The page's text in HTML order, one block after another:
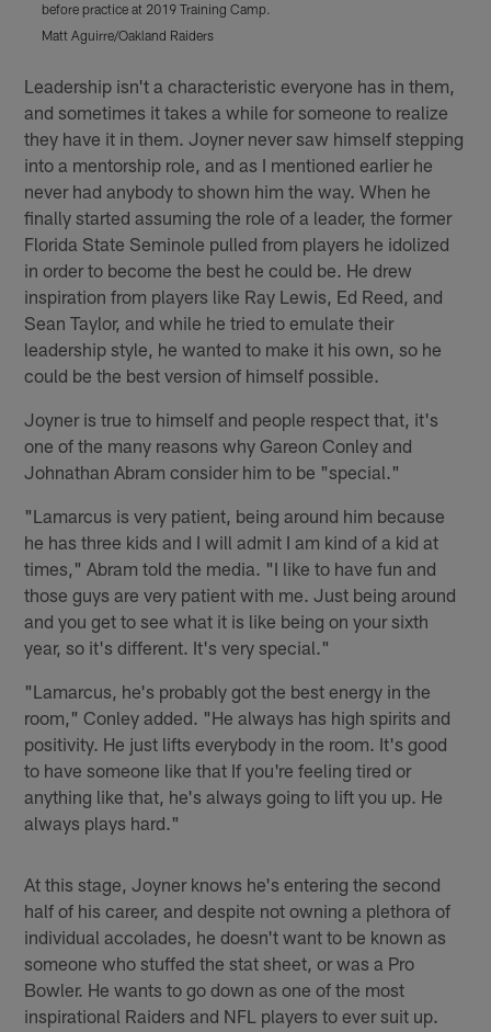
before practice at 2019 Training Camp.
Matt Aguirre/Oakland Raiders
Leadership isn't a characteristic everyone has in them,
and sometimes it takes a while for someone to realize
they have it in them. Joyner never saw himself stepping
into a mentorship role, and as I mentioned earlier he
never had anybody to shown him the way. When he
finally started assuming the role of a leader, the former
Florida State Seminole pulled from players he idolized
in order to become the best he could be. He drew
inspiration from players like Ray Lewis, Ed Reed, and
Sean Taylor, and while he tried to emulate their
leadership style, he wanted to make it his own, so he
could be the best version of himself possible.
Joyner is true to himself and people respect that, it's
one of the many reasons why Gareon Conley and
Johnathan Abram consider him to be "special."
"Lamarcus is very patient, being around him because
he has three kids and I will admit I am kind of a kid at
times," Abram told the media. "I like to have fun and
those guys are very patient with me. Just being around
and you get to see what it is like being on your sixth
year, so it's different. It's very special."
"Lamarcus, he's probably got the best energy in the
room," Conley added. "He always has high spirits and
positivity. He just lifts everybody in the room. It's good
to have someone like that If you're feeling tired or
anything like that, he's always going to lift you up. He
always plays hard."
At this stage, Joyner knows he's entering the second
half of his career, and despite not owning a plethora of
individual accolades, he doesn't want to be known as
someone who stuffed the stat sheet, or was a Pro
Bowler. He wants to go down as one of the most
inspirational Raiders and NFL players to ever suit up.